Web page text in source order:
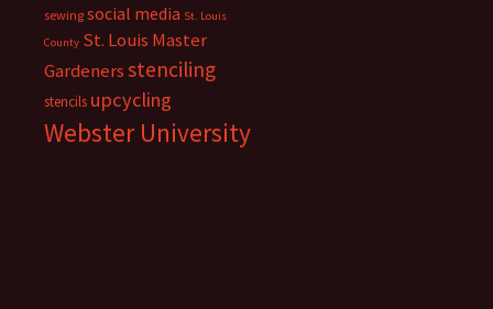
sewing social media St. Louis
County St. Louis Master
Gardenersstenciling
stencils upcycling
Webster University